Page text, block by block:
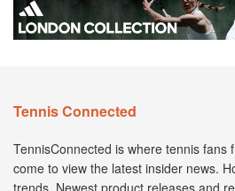
Tennis Connected
TennisConnected is where tennis fans
come to view the latest insider news.
trends. Newest product releases and